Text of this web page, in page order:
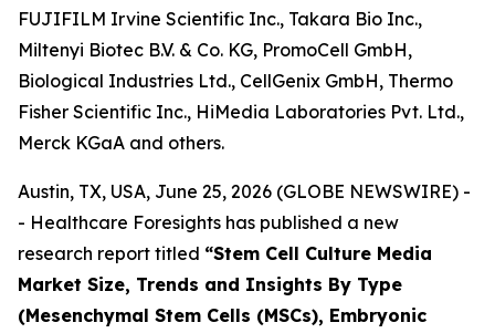
FUJIFILM Irvine Scientific Inc., Takara Bio Inc.,
Miltenyi Biotec B.V. & Co. KG, PromoCell GmbH,
Biological Industries Ltd., CellGenix GmbH, Thermo
Fisher Scientific Inc., HiMedia Laboratories Pvt. Ltd.,
Merck KGaA and others.
Austin, TX, USA, June 25, 2026 (GLOBE NEWSWIRE) -
- Healthcare Foresights has published a new
research report titled “Stem Cell Culture Media
Market Size, Trends and Insights By Type
(Mesenchymal Stem Cells (MSCs), Embryonic